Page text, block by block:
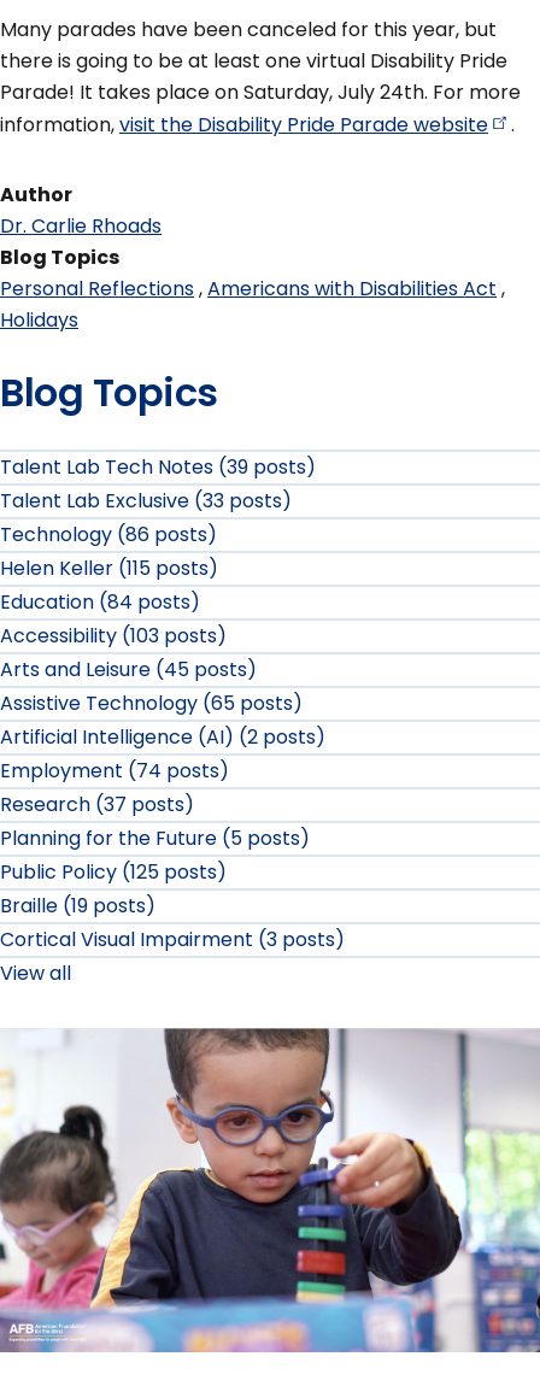
Many parades have been canceled for this year, but
there is going to be at least one virtual Disability Pride
Parade! It takes place on Saturday, July 24th. For more
information,visit the Disability Pride Paradewebsite .
Author
Dr. Carlie Rhoads
Blog Topics
Personal Reflections Americans with Disabilities Act
Holidays
Blog Topics
Talent Lab Tech Notes (39 posts)
Talent Lab Exclusive (33 posts)
Technology (86 posts)
Helen Keller (115 posts)
Education (84 posts)
Accessibility (103 posts)
Arts and Leisure (45 posts)
Assistive Technology (65 posts)
Artificial Intelligence (AI) (2 posts)
Employment (74 posts)
Research (37 posts)
Planning for the Future (5 posts)
Public Policy (125 posts)
Braille (19 posts)
Cortical Visual Impairment (3 posts)
View all